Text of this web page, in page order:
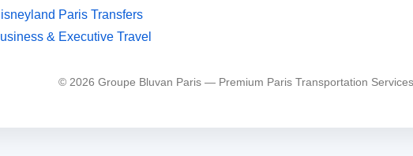
Paris Transfers
& Executive Travel
© 2026 Groupe Bluvan Paris — Premium Paris Transportation Services